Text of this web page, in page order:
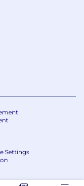
Settings